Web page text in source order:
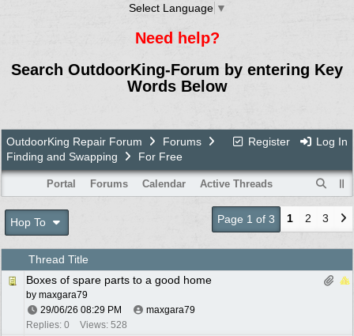
Select Language ▼
Need help?
Search OutdoorKing-Forum by entering Key
Words Below
Register Log In
OutdoorKing Repair Forum
Forums
Finding and Swapping
For Free
Portal Forums Calendar Active Threads
Hop To Page 1 of 3 1 2 3
Thread Title
Boxes of spare parts to a good home
by maxgara79
29/06/26 08:29 PM
maxgara79
Replies: 0
Views: 528